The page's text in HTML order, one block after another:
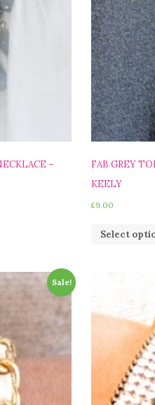
–
FAB GREY
KEELY
£9.00
Select
Sale!